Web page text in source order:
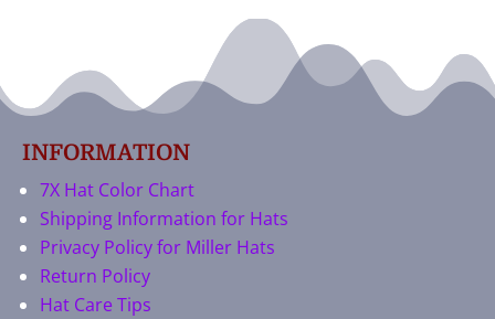
INFORMATION
7X Hat Color Chart
Shipping Information for Hats
Privacy Policy for Miller Hats
Return Policy
Hat Care Tips